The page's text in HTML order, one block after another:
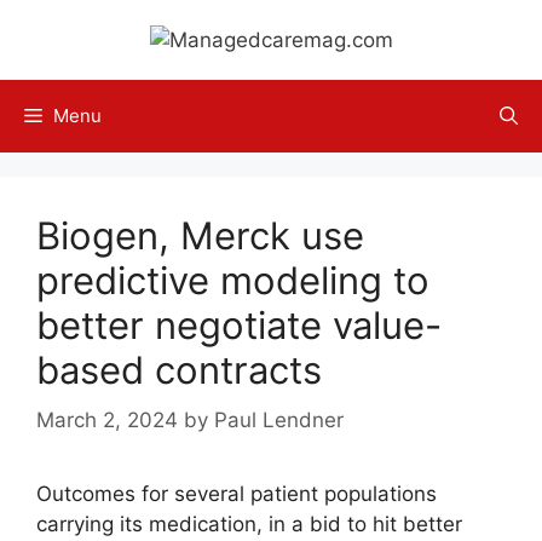
content
Menu
Biogen, Merck use
predictive modeling to
better negotiate value-
based contracts
March 2, 2024 by Paul Lendner
Outcomes for several patient populations
carrying its medication, in a bid to hit better